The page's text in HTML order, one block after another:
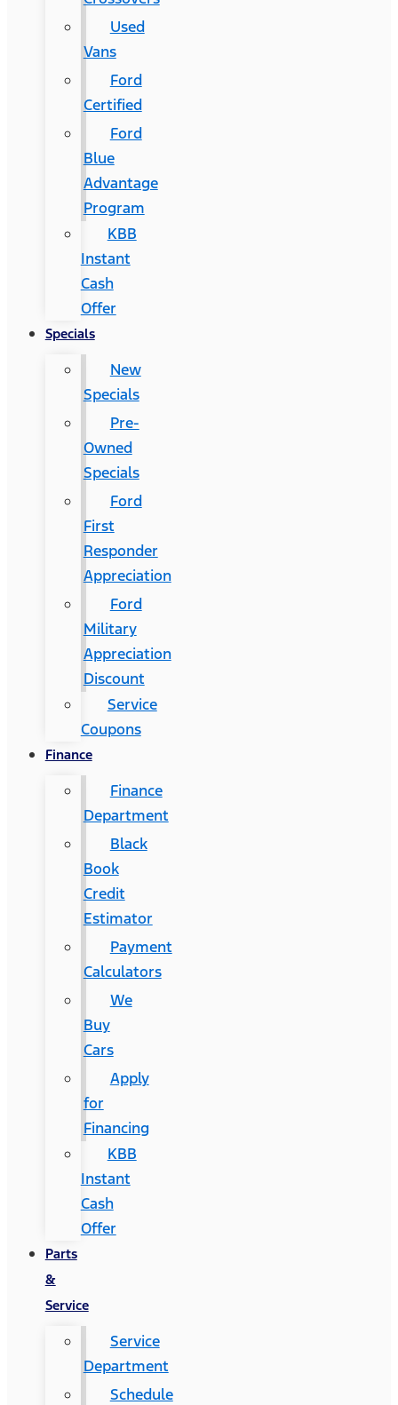
Used
Vans
Ford
Certified
Ford
Blue
Advantage
Program
KBB
Instant
Cash
Offer
Specials
New
Specials
Pre-
Owned
Specials
Ford
First
Responder
Appreciation
Ford
Military
Appreciation
Discount
Service
Coupons
Finance
Finance
Department
Black
Book
Credit
Estimator
Payment
Calculators
We
Buy
Cars
Apply
for
Financing
KBB
Instant
Cash
Offer
Parts
&
Service
Service
Department
Schedule